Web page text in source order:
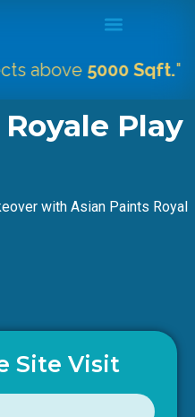
5000 Sqft."
Play
with Asian Paints Royal
Site Visit